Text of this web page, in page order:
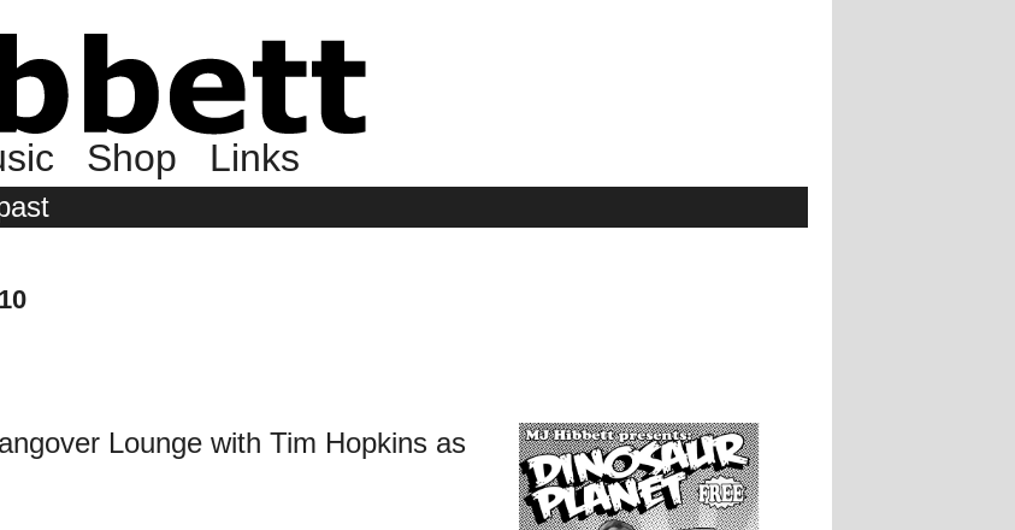
Shop Links
Lounge with Tim Hopkins as